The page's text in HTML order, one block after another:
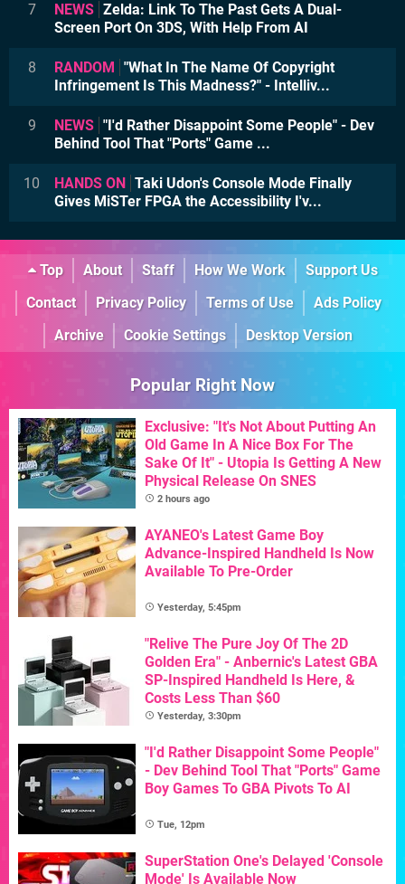
7 NEWS Zelda: Link To The Past Gets A Dual-
Screen Port On 3DS, With Help From AI
8 RANDOM
"What In The Name Of Copyright
Infringement Is This Madness?" - Intelliv...
9 NEWS "I'd Rather Disappoint Some People" - Dev
Behind Tool That "Ports" Game ...
10 HANDS ON
Taki Udon's Console Mode Finally
Gives MiSTer FPGA the Accessibility I'v...
Top About Staff How We Work
Support Us
Contact
Privacy Policy Terms of Use
Ads Policy
Archive
Cookie Settings Desktop Version
Popular Right Now
Exclusive: "It's Not About Putting An
Old Game In A Nice Box For The
Sake Of It" - Utopia Is Getting A New
Physical Release On SNES
2 hours ago
AYANEO's Latest Game Boy
Advance-Inspired Handheld Is Now
Available To Pre-Order
Yesterday, 5:45pm
"Relive The Pure Joy Of The 2D
Golden Era" - Anbernic's Latest GBA
SP-Inspired Handheld Is Here, &
Costs Less Than $60
Yesterday, 3:30pm
"I'd Rather Disappoint Some People"
- Dev Behind Tool That "Ports" Game
Boy Games To GBA Pivots To AI
Tue, 12pm
SuperStation One's Delayed 'Console
Mode' Is Available Now